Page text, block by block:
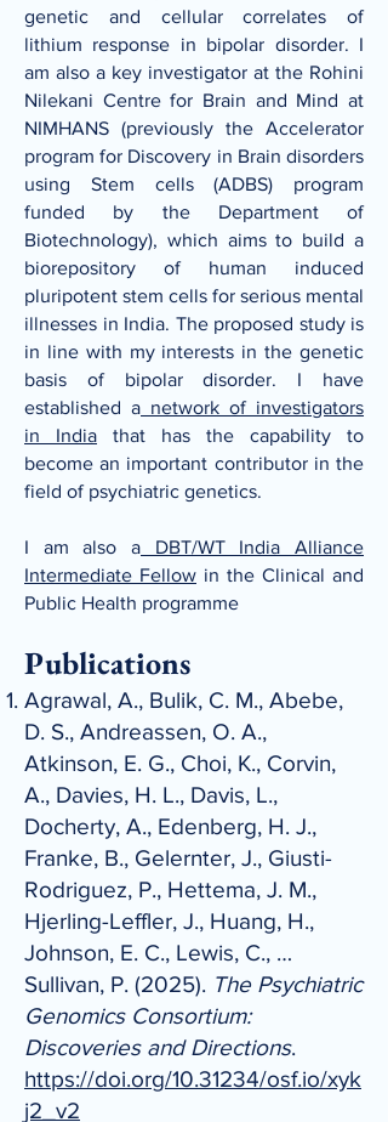
genetic and cellular correlates of
lithium response in bipolar disorder. I
am also a key investigator at the Rohini
Nilekani Centre for Brain and Mind at
NIMHANS (previously the Accelerator
program for Discovery in Brain disorders
using Stem cells (ADBS) program
funded by the Department of
Biotechnology), which aims to build a
biorepository of human induced
pluripotent stem cells for serious mental
illnesses in India. The proposed study is
in line with my interests in the genetic
basis of bipolardisorder. I have
established a network of investigators
in India that has the capability to
become an important contributor in the
field of psychiatric genetics.
I am also a DBT/WT India Alliance
Intermediate Fellow in the Clinical and
Public Health programme
Publications
Agrawal, A., Bulik, C. M., Abebe,
D. S., Andreassen, O. A.,
Atkinson, E. G., Choi, K., Corvin,
A., Davies, H. L., Davis, L.,
Docherty, A., Edenberg, H. J.,
Franke, B., Gelernter, J., Giusti-
Rodriguez, P., Hettema, J. M.,
Hjerling-Leffler, J., Huang, H.,
Johnson, E. C., Lewis, C., …
Sullivan, P. (2025). The Psychiatric
Genomics Consortium:
Discoveries and Directions.
https://doi.org/10.31234/osf.io/xyk
j2_v2